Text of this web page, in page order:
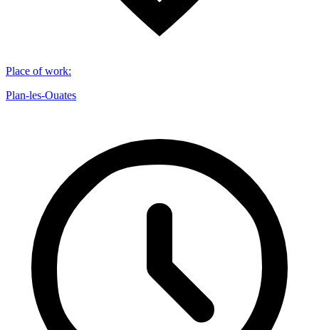
Place of work:
Plan-les-Ouates